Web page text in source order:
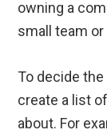
owning a
small team
To decide
create a list
about. For